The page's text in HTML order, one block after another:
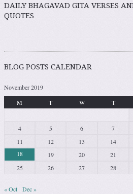
DAILY BHAGAVAD GITA VERSES
QUOTES
BLOG POSTS CALENDAR
November 2019
M
T W T
4
5 6 7
11
12 13 14
18
19 20 21
25
26 27 28
« Oct Dec »